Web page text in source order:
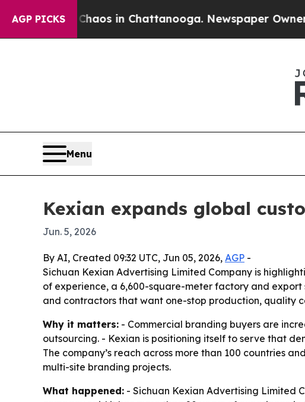
AGP PICKSChaos in Chattanooga. Newspaper Owner
Menu
Kexian expands global
Jun. 5, 2026
By AI, Created 09:32 UTC, Jun 05, 2026, AGP -
Sichuan Kexian Advertising Limited Company is
of experience, a 6,600-square-meter factory and export
and contractors that want one-stop production, quality
Why it matters: - Commercial branding buyers are
outsourcing. - Kexian is positioning itself to serve that
The company’s reach across more than 100 countries
multi-site branding projects.
What happened: - Sichuan Kexian Advertising Limited